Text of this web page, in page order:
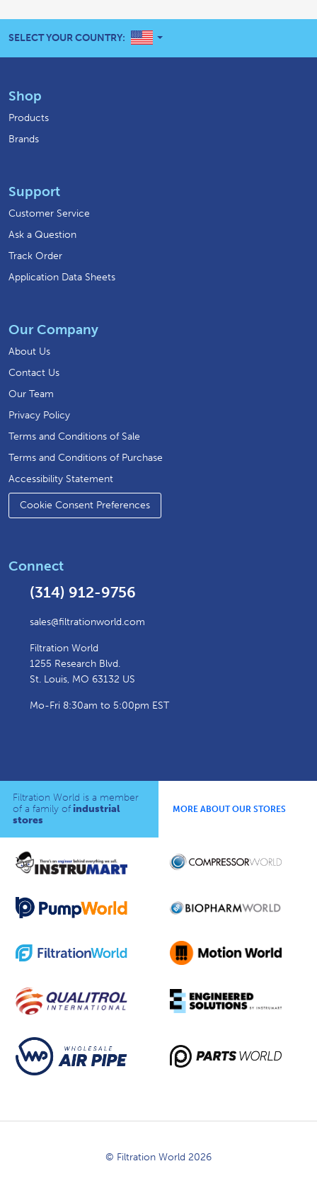
SELECT YOUR COUNTRY: UNITED STATES
Shop
Products
Brands
Support
Customer Service
Ask a Question
Track Order
Application Data Sheets
Our Company
About Us
Contact Us
Our Team
Privacy Policy
Terms and Conditions of Sale
Terms and Conditions of Purchase
Accessibility Statement
Cookie Consent Preferences
Connect
(314) 912-9756
sales@filtrationworld.com
Filtration World
1255 Research Blvd.
St. Louis, MO 63132 US
Mo-Fri 8:30am to 5:00pm EST
Filtration World is a member
of a family of industrial
stores
MORE ABOUT OUR STORES
© Filtration World 2026